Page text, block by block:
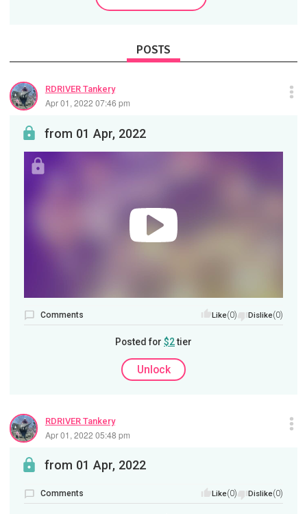
POSTS
RDRIVER Tankery
Apr 01, 2022 07:46 pm
from 01 Apr, 2022
Comments Like(0) Dislike(0)
Posted for $2tier
Unlock
RDRIVER Tankery
Apr 01, 2022 05:48 pm
from 01 Apr, 2022
Comments Like(0) Dislike(0)